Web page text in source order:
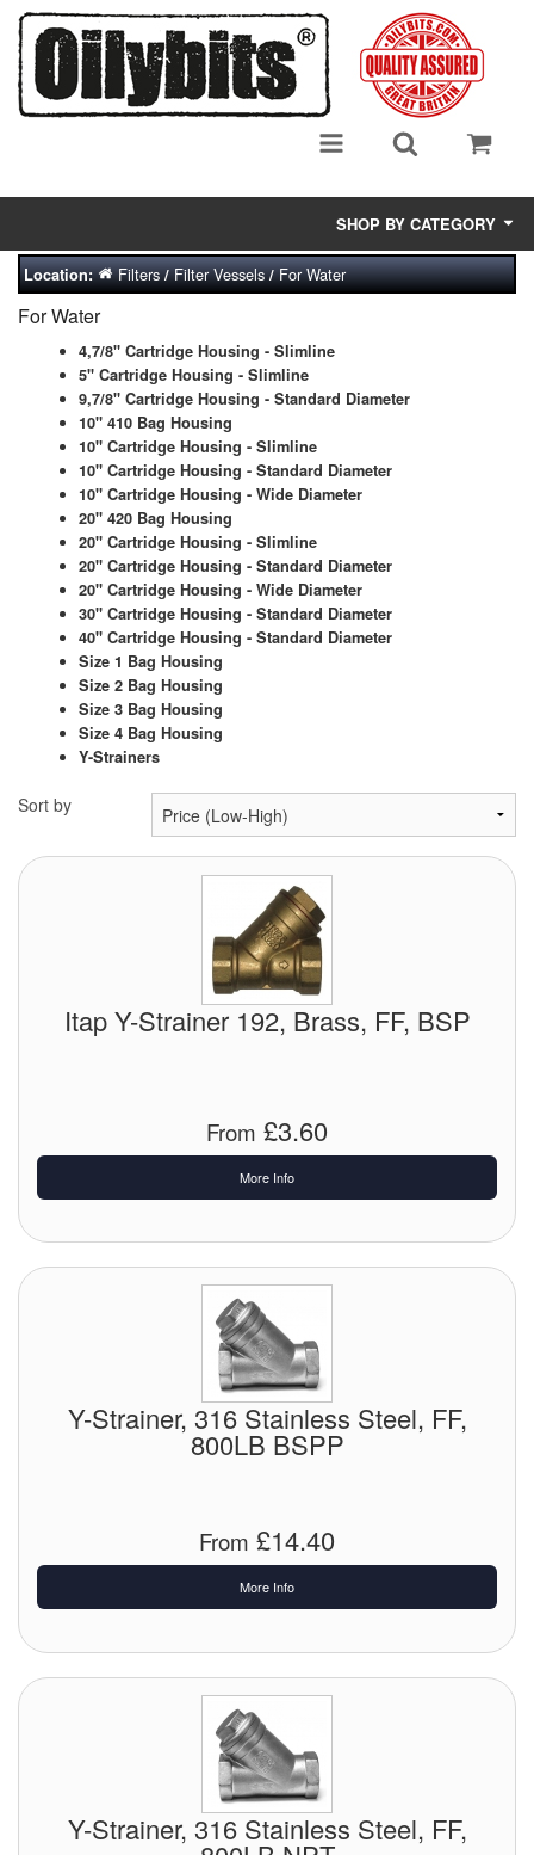
SHOP BY CATEGORY
Adsorbent Media
Air Eliminators
Biocides/Additives (Fuel)
Cabinets (Fuel Samples)
Centrifuges
Chemicals
Cutting Fluid Cleaning
Dipping Tapes / Sticks
Dispensing Systems
Filters
Flame Arresters
Flow Meters
Hose, Couplings, Reels
Laboratory Equipment
Lubrication Eqpt.
Measuring Tapes
Multi-Oil Burners
Pipe & Fittings
Pressure Vessels
Location: Filters/Filter Vessels/For Water
For Water
4,7/8" Cartridge Housing - Slimline
5" Cartridge Housing - Slimline
9,7/8" Cartridge Housing - Standard Diameter
10" 410 Bag Housing
10" Cartridge Housing - Slimline
10" Cartridge Housing - Standard Diameter
10" Cartridge Housing - Wide Diameter
20" 420 Bag Housing
20" Cartridge Housing - Slimline
20" Cartridge Housing - Standard Diameter
20" Cartridge Housing - Wide Diameter
30" Cartridge Housing - Standard Diameter
40" Cartridge Housing - Standard Diameter
Size 1 Bag Housing
Size 2 Bag Housing
Size 3 Bag Housing
Size 4 Bag Housing
Y-Strainers
Sort by
Itap Y-Strainer 192, Brass, FF, BSP
From £3.60
More Info
Y-Strainer, 316 Stainless Steel, FF,
800LB BSPP
From £14.40
More Info
Y-Strainer, 316 Stainless Steel, FF,